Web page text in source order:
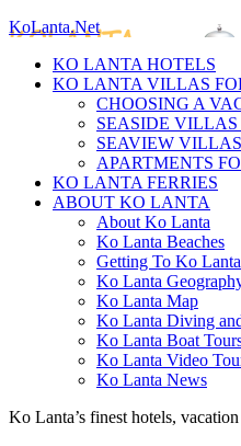
KoLanta.Net
KO LANTA HOTELS
KO LANTA VILLAS
CHOOSING A
SEASIDE VILLAS
SEAVIEW
APARTMENTS
KO LANTA FERRIES
ABOUT KO LANTA
About Ko Lanta
Ko Lanta Beaches
Getting To Ko Lanta
Ko Lanta
Ko Lanta Map
Ko Lanta Diving
Ko Lanta Boat
Ko Lanta Video
Ko Lanta News
Ko Lanta’s finest hotels,